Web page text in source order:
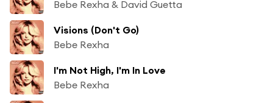
Bebe Rexha & David Guetta
Visions (Don't Go)
Bebe Rexha
I'm Not High, I'm In Love
Bebe Rexha